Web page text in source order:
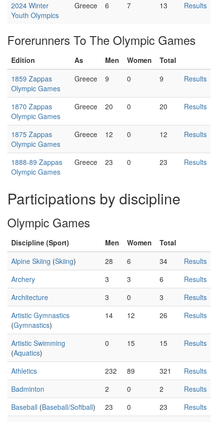
2024 Winter
Youth Olympics
Greece 6 7 13 Results
Forerunners To The Olympic Games
Edition As Men Women
Total
1859 Zappas
Olympic Games
Greece 9 0 9 Results
1870 Zappas
Olympic Games
Greece 20 0 20 Results
1875 Zappas
Olympic Games
Greece 12 0 12 Results
1888-89 Zappas
Olympic Games
Greece 23 0 23 Results
Participations by discipline
Olympic Games
Discipline (Sport) Men Women
Total
Alpine Skiing (Skiing) 28 6 34
Results
Archery
3 3 6
Results
Architecture
3 0 3
Results
Artistic Gymnastics
(Gymnastics)
14 12 26 Results
Artistic Swimming
(Aquatics)
0 15 15 Results
Athletics 232 89 321
Results
Badminton
2 0 2
Results
Baseball (Baseball/Softball) 23 0 23
Results